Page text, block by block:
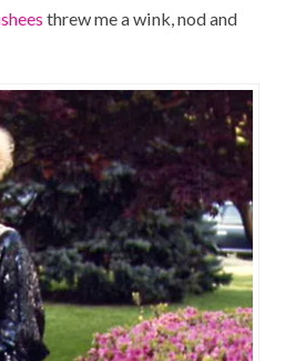
threw me a wink, nod and